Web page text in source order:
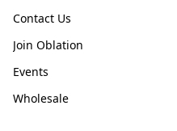
Contact Us
Join Oblation
Events
Wholesale